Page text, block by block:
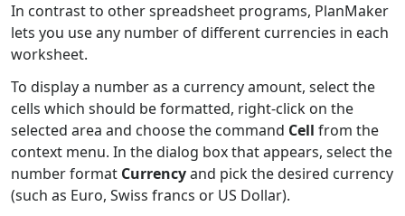
In contrast to other spreadsheet programs, PlanMaker
lets you use any number of different currencies in each
worksheet.
To display a number as a currency amount, select the
cells which should be formatted, right-click on the
selected area and choose the command Cell from the
context menu. In the dialog box that appears, select the
number format Currencyand pick the desired currency
(such as Euro, Swiss francs or US Dollar).